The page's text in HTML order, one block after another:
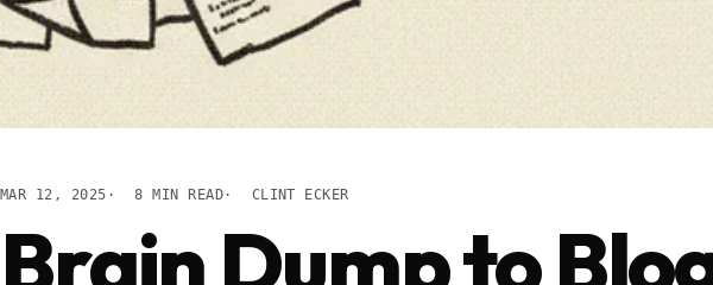
MAR 12, 2025 8 MIN READ CLINT ECKER
Brain Dump to